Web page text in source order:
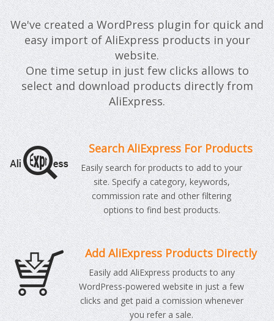
We've created a WordPress plugin for quick and
easy import of AliExpress products in your
website.
One time setup in just few clicks allows to
select and download products directly from
AliExpress.
Search AliExpress For Products
Easily search for products to add to your
site. Specify a category, keywords,
commission rate and other filtering
options to find best products.
Add AliExpress Products Directly
Easily add AliExpress products to any
WordPress-powered website in just a few
clicks and get paid a comission whenever
you refer a sale.